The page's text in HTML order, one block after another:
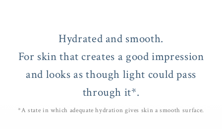
Hydrated and smooth.
For skin that creates a good impression
and looks as though light could pass
through it*.
*A state in which adequate hydration gives skin a smooth surface.